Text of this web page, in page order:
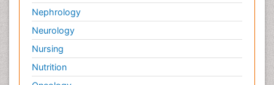
Nephrology
Neurology
Nursing
Nutrition